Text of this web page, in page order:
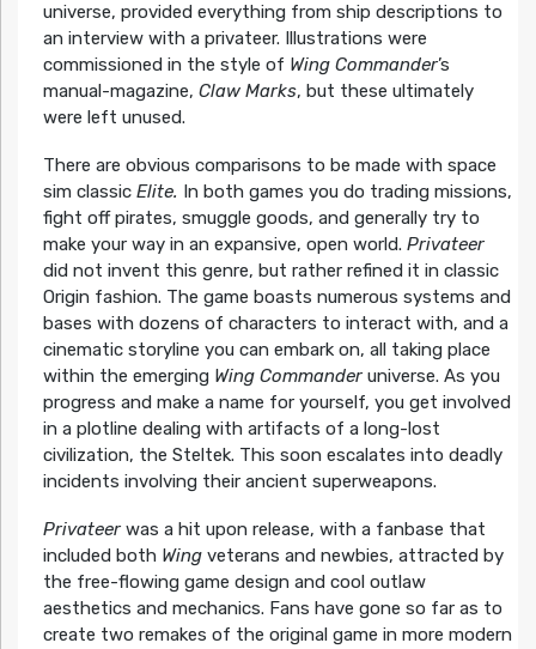
universe, provided everything from ship descriptions to
an interview with a privateer. Illustrations were
commissioned in the style of Wing Commander’s
manual-magazine, Claw Marks, but these ultimately
were left unused.
There are obvious comparisons to be made with space
sim classic Elite. In both games you do trading missions,
fight off pirates, smuggle goods, and generally try to
make your way in an expansive, open world. Privateer
did not invent this genre, but rather refined it in classic
Origin fashion. The game boasts numerous systems and
bases with dozens of characters to interact with, and a
cinematic storyline you can embark on, all taking place
within the emerging Wing Commanderuniverse. As you
progress and make a name for yourself, you get involved
in a plotline dealing with artifacts of a long-lost
civilization, the Steltek. This soon escalates into deadly
incidents involving their ancient superweapons.
Privateerwas a hit upon release, with a fanbase that
included both Wingveterans and newbies, attracted by
the free-flowing game design and cool outlaw
aesthetics and mechanics. Fans have gone so far as to
create two remakes of the original game in more modern